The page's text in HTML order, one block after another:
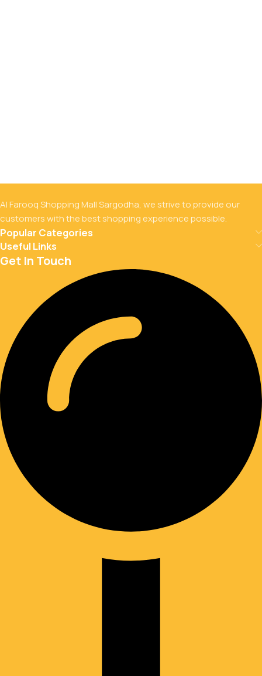
Al Farooq Shopping Mall Sargodha, we strive to provide our
customers with the best shopping experience possible.
Popular Categories
Useful Links
Get In Touch